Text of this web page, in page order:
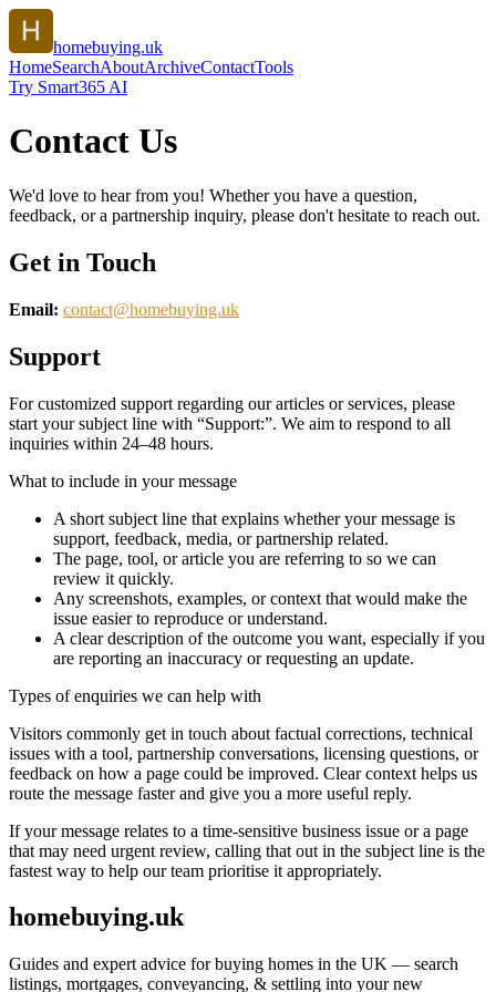
homebuying.uk
HomeSearchAboutArchiveContactTools
Try Smart365 AI
Contact Us
We'd love to hear from you! Whether you have a question,
feedback, or a partnership inquiry, please don't hesitate to reach out.
Get in Touch
Email: contact@homebuying.uk
Support
For customized support regarding our articles or services, please
start your subject line with “Support:”. We aim to respond to all
inquiries within 24–48 hours.
What to include in your message
A short subject line that explains whether your message is
support, feedback, media, or partnership related.
The page, tool, or article you are referring to so we can
review it quickly.
Any screenshots, examples, or context that would make the
issue easier to reproduce or understand.
A clear description of the outcome you want, especially if you
are reporting an inaccuracy or requesting an update.
Types of enquiries we can help with
Visitors commonly get in touch about factual corrections, technical
issues with a tool, partnership conversations, licensing questions, or
feedback on how a page could be improved. Clear context helps us
route the message faster and give you a more useful reply.
If your message relates to a time-sensitive business issue or a page
that may need urgent review, calling that out in the subject line is the
fastest way to help our team prioritise it appropriately.
homebuying.uk
Guides and expert advice for buying homes in the UK — search
listings, mortgages, conveyancing, & settling into your new